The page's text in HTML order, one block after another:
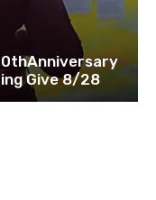
Give 8/28